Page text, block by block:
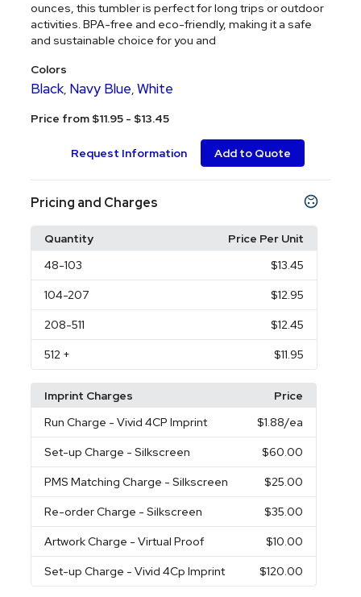
ounces, this tumbler is perfect for long trips or outdoor
activities. BPA-free and eco-friendly, making it a safe
and sustainable choice for you and
Colors
Black, Navy Blue,White
Price from $11.95 - $13.45
Request Information Add to Quote
Pricing and Charges
Quantity
Price Per Unit
48-103 $13.45
104-207 $12.95
208-511 $12.45
512 + $11.95
Imprint Charges
Price
Run Charge - Vivid 4CP Imprint $1.88/ea
Set-up Charge - Silkscreen $60.00
PMS Matching Charge - Silkscreen $25.00
Re-order Charge - Silkscreen $35.00
Artwork Charge - Virtual Proof $10.00
Set-up Charge - Vivid 4Cp Imprint $120.00